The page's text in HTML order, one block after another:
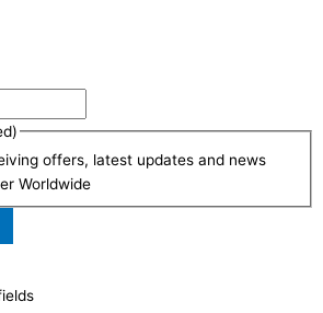
offers, latest updates and news
Worldwide